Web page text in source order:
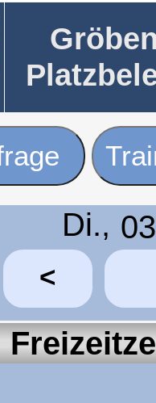
Di.,
<